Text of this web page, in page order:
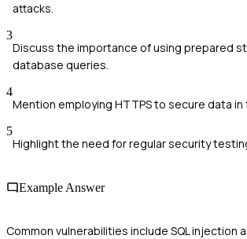
attacks.
3
Discuss the importance of using prepared
database queries.
4
Mention employing HTTPS to secure data in
5
Highlight the need for regular security
Example Answer
Common vulnerabilities include SQL injection